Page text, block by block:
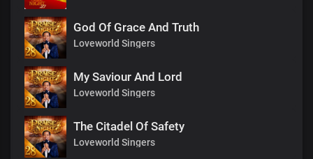
God Of Grace And Truth
Loveworld Singers
My Saviour And Lord
Loveworld Singers
The Citadel Of Safety
Loveworld Singers